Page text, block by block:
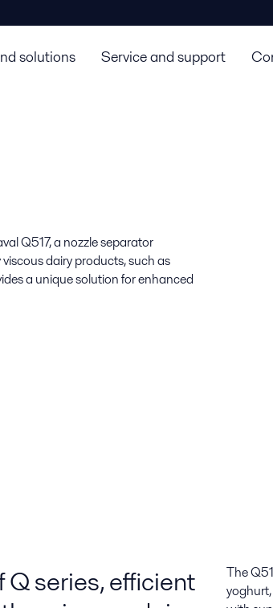
solutions Service and support
Q517, a nozzle separator
dairy products, such as
a unique solution for enhanced
series, efficient
The